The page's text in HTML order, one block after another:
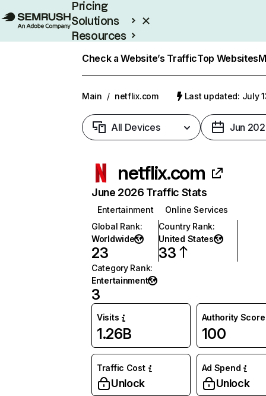
Pricing
Solutions
Resources
Check a Website’s TrafficTop Websites
Main / netflix.com Last updated: July
All Devices Jun
netflix.com
June 2026 Traffic Stats
Entertainment
Online Services
Global Rank:
Worldwide
23
Country Rank:
United States
33
Category Rank:
Entertainment
3
Visits
1.26B
Authority Score
100
Traffic Cost
Unlock
Ad Spend
Unlock